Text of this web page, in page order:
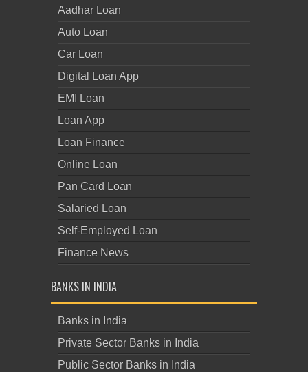
Aadhar Loan
Auto Loan
Car Loan
Digital Loan App
EMI Loan
Loan App
Loan Finance
Online Loan
Pan Card Loan
Salaried Loan
Self-Employed Loan
Finance News
BANKS IN INDIA
Banks in India
Private Sector Banks in India
Public Sector Banks in India